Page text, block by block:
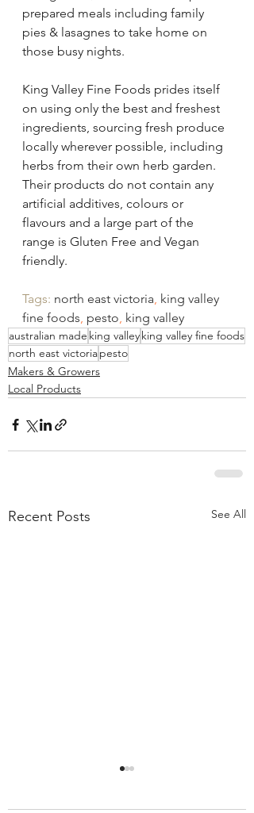
prepared meals including family
pies & lasagnes to take home on
those busy nights.
King Valley Fine Foods prides itself
on using only the best and freshest
ingredients, sourcing fresh produce
locally wherever possible, including
herbs from their own herb garden.
Their products do not contain any
artificial additives, colours or
flavours and a large part of the
range is Gluten Free and Vegan
friendly.
Tags: north east victoria, king valley
fine foods, pesto, king valley
australian made king valleyking valley fine foods
north east victoriapesto
Makers & Growers
Local Products
Recent Posts See All